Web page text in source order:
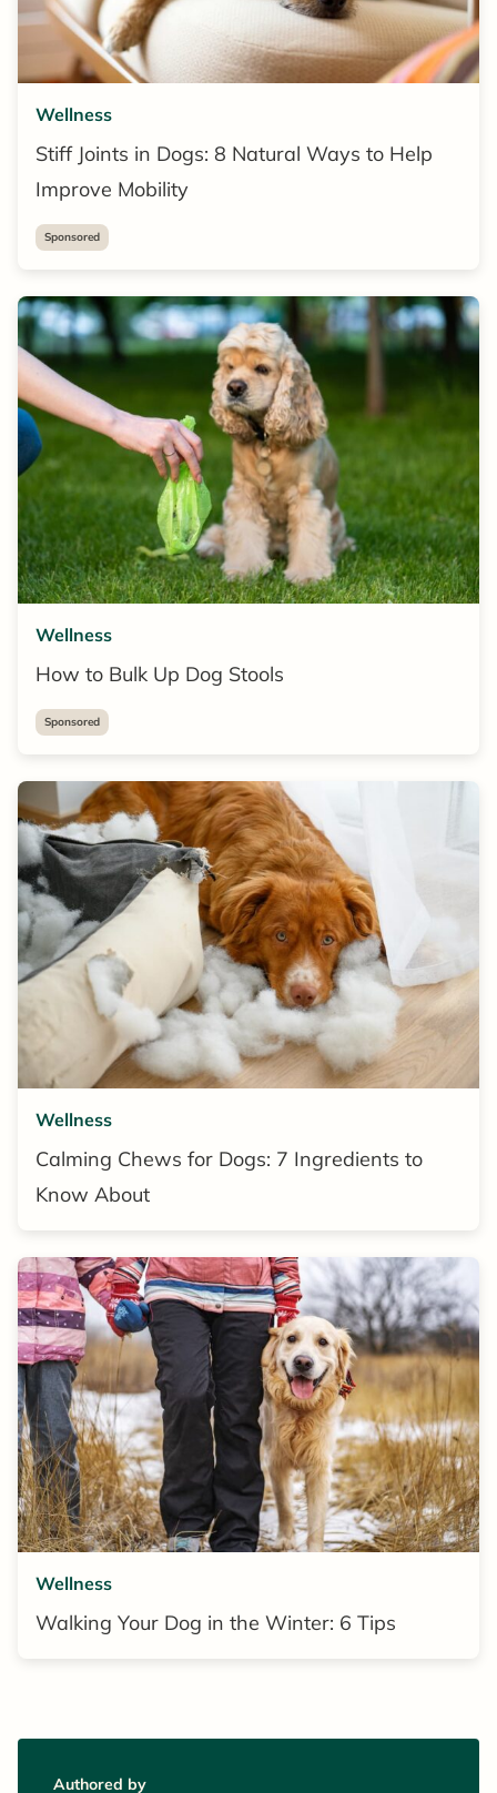
Wellness
Stiff Joints in Dogs: 8 Natural Ways to Help
Improve Mobility
Sponsored
Wellness
How to Bulk Up Dog Stools
Sponsored
Wellness
Calming Chews for Dogs: 7 Ingredients to
Know About
Wellness
Walking Your Dog in the Winter: 6 Tips
Authored by